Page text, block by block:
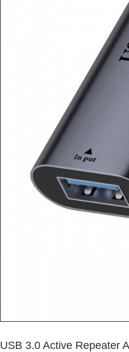
USB 3.0 Active Repeater